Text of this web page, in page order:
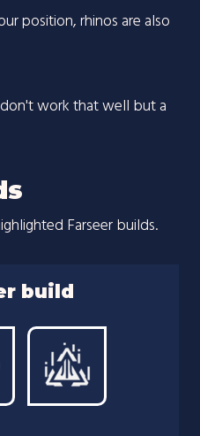
position, rhinos are also
work that well but a
Farseer builds.
build